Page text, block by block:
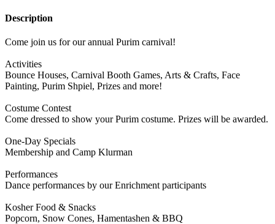
Description
Come join us for our annual Purim carnival!
Activities
Bounce Houses, Carnival Booth Games, Arts & Crafts, Face
Painting, Purim Shpiel, Prizes and more!
Costume Contest
Come dressed to show your Purim costume. Prizes will be awarded.
One-Day Specials
Membership and Camp Klurman
Performances
Dance performances by our Enrichment participants
Kosher Food & Snacks
Popcorn, Snow Cones, Hamentashen & BBQ